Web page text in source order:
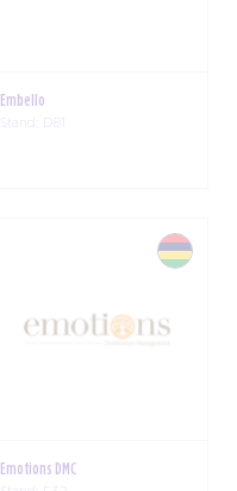
Embello
Stand: D81
Emotions DMC